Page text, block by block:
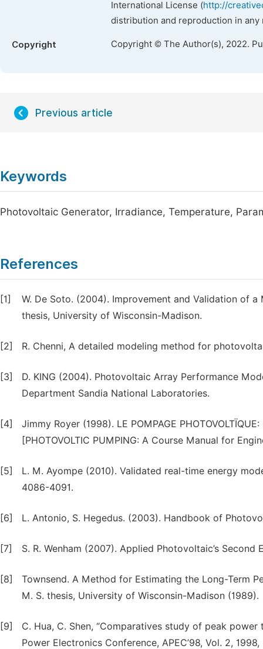
International License (http://
distribution and reproduction in
Copyright Copyright © The Author(s), 2022.
Previous article
Keywords
Photovoltaic Generator, Irradiance, Temperature,
References
[1]
W. De Soto. (2004). Improvement and Validation of
thesis, University of Wisconsin-Madison.
[2] R. Chenni, A detailed modeling method for
[3]
D. KING (2004). Photovoltaic Array Performance
Department Sandia National Laboratories.
[4]
Jimmy Royer (1998). LE POMPAGE
[PHOTOVOLTIC PUMPING: A Course Manual for
[5]
L. M. Ayompe (2010). Validated real-time energy
4086-4091.
[6] L. Antonio, S. Hegedus. (2003). Handbook of
[7] S. R. Wenham (2007). Applied Photovoltaic’s
[8]
Townsend. A Method for Estimating the Long-Term
M. S. thesis, University of Wisconsin-Madison (1989).
[9]
C. Hua, C. Shen, “Comparatives study of peak
Power Electronics Conference, APEC’98, Vol. 2,